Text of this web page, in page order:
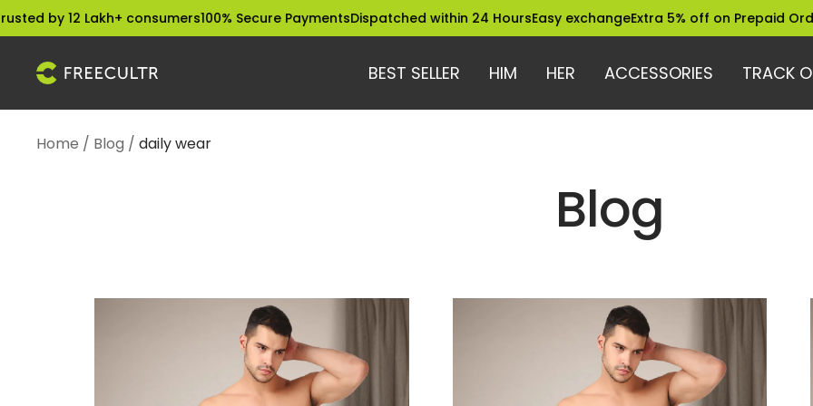
Skip
to
content
Lakh+ consumers100% Secure PaymentsDispatched within 24 HoursEasy exchangeExtra 5% off on Prepaid Orders
BEST SELLER HIM HER ACCESSORIES TRACK
freecultr.com
Home Blog daily wear
Blog